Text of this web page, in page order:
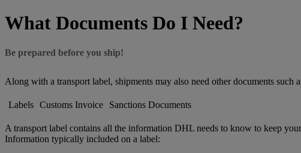
What Documents Do I Need?
Be prepared before you ship!
Along with a transport label, shipments may also need other documents
Labels Customs Invoice Sanctions Documents
A transport label contains all the information DHL needs to know to keep
Information typically included on a label: